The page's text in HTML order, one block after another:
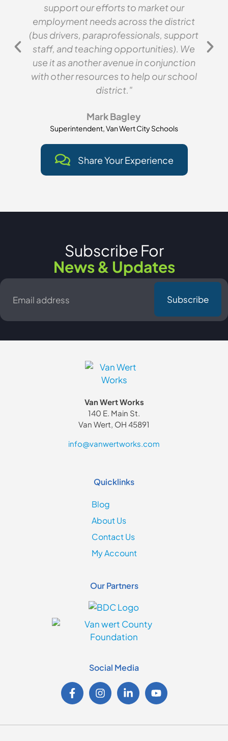
support our efforts to market our
employment needs across the district
(bus drivers, paraprofessionals, support
staff, and teaching opportunities). We
use it as another avenue in conjunction
with other resources to help our school
district."
Mark Bagley
Superintendent, Van Wert City Schools
Share Your Experience
Subscribe For
News & Updates
Email
Van Wert Works
140 E. Main St.
Van Wert, OH 45891
info@vanwertworks.com
Quicklinks
Blog
About Us
Contact Us
My Account
Our Partners
Social Media